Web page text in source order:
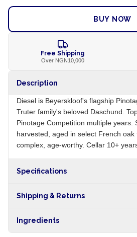
BUY NOW
Free Shipping
Over NGN10,000
Description
Diesel is Beyerskloof's flagship
Truter family's beloved Daschund.
Pinotage Competition multiple years.
harvested, aged in select French oak
complex, age-worthy. Cellar 10+
Specifications
Shipping & Returns
hours within Lagos, 24-48 hours
Ingredients